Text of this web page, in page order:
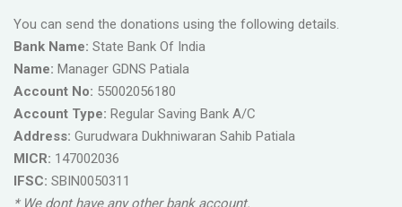
You can send the donations using the following details.
Bank Name: State Bank Of India
Name: Manager GDNS Patiala
Account No: 55002056180
Account Type: Regular Saving Bank A/C
Address: Gurudwara Dukhniwaran Sahib Patiala
MICR: 147002036
IFSC: SBIN0050311
* We dont have any other bank account.